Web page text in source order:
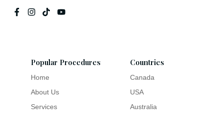
Popular Procedures
Home
About Us
Services
Countries
Canada
USA
Australia